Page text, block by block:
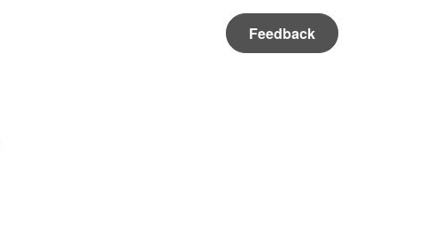
Feedback